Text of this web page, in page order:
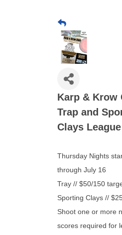
Karp & Krow
Trap and
Clays League
Thursday Nights
through July 16
Tray // $50/150
Sporting Clays //
​Shoot one or more
scores required for